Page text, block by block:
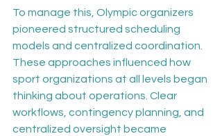
To manage this, Olympic organizers
pioneered structured scheduling
models and centralized coordination.
These approaches influenced how
sport organizations at all levels began
thinking about operations. Clear
workflows, contingency planning, and
centralized oversight became